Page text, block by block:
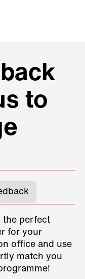
to
the perfect
for your
office and use
match you